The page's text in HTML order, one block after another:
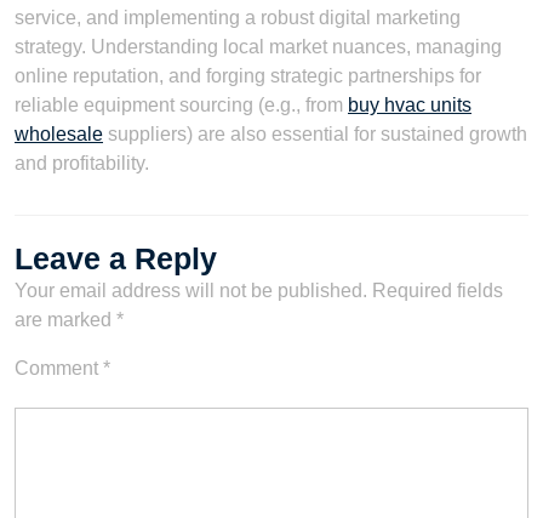
service, and implementing a robust digital marketing
strategy. Understanding local market nuances, managing
online reputation, and forging strategic partnerships for
reliable equipment sourcing (e.g., from buy hvac units
wholesale suppliers) are also essential for sustained growth
and profitability.
Leave a Reply
Your email address will not be published. Required fields
are marked *
Comment *